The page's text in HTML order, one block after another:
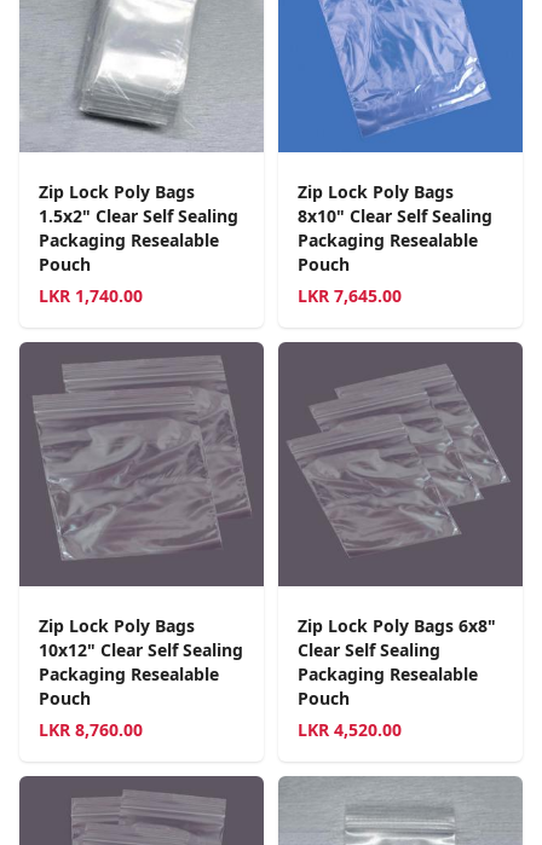
Zip Lock Poly Bags
1.5x2" Clear Self Sealing
Packaging Resealable
Pouch
LKR 1,740.00
Zip Lock Poly Bags
8x10" Clear Self Sealing
Packaging Resealable
Pouch
LKR 7,645.00
Zip Lock Poly Bags
10x12" Clear Self Sealing
Packaging Resealable
Pouch
LKR 8,760.00
Zip Lock Poly Bags 6x8"
Clear Self Sealing
Packaging Resealable
Pouch
LKR 4,520.00